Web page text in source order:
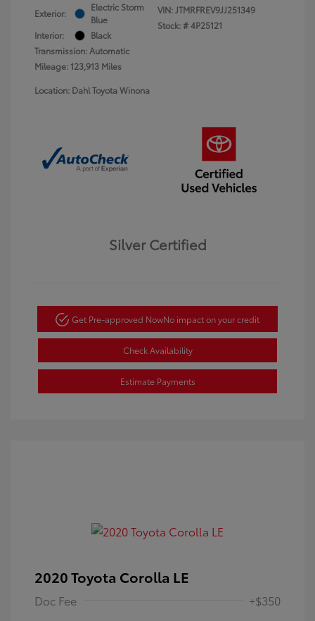
Exterior:
Electric Storm
Blue
Interior:
Black
Transmission: Automatic
Mileage: 123,913 Miles
VIN:JTMRFREV9JJ251349
Stock: #4P25121
Location: Dahl Toyota Winona
Silver Certified
Get Pre-approved NowNo impact on your credit
Check Availability
Estimate Payments
2020 Toyota Corolla LE
Doc Fee +$350